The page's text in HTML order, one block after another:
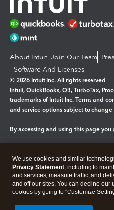
About Intuit Join Our Team
Software And Licenses
© 2026 Intuit Inc. All rights reserved
Intuit, QuickBooks, QB, TurboTax,
trademarks of Intuit Inc. Terms and
and service options subject to
By accessing and using this page you
Legal Privacy Security
We use cookies and similar
Privacy Statement, including to
and services, measure traffic, and
and off our sites. You can decline our
cookies by going to "Customize